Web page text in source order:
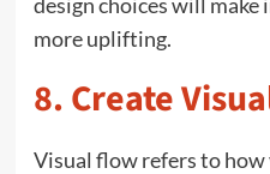
more uplifting.
8. Create
Visual flow refers to